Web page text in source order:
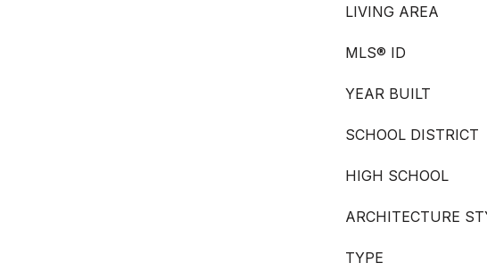
LIVING AREA
MLS® ID
YEAR BUILT
SCHOOL DISTRICT
HIGH SCHOOL
ARCHITECTURE
TYPE